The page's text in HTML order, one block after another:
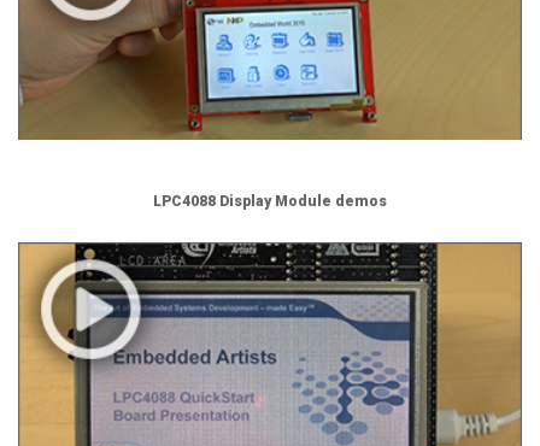
LPC4088 Display Module demos